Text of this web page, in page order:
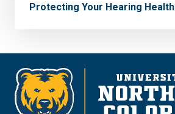
Protecting Your Hearing Health